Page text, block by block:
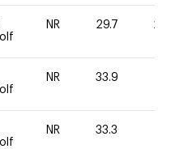
NR 29.7 20
NR 33.9
NR 33.3